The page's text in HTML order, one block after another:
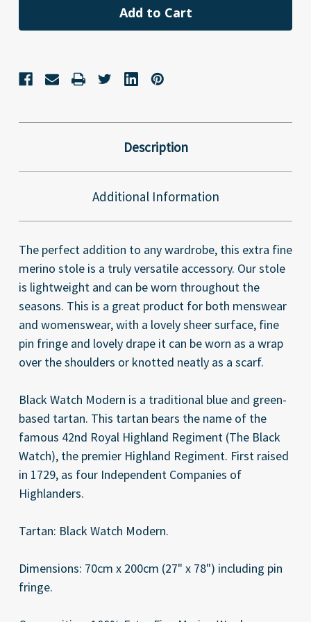
Description
Additional Information
The perfect addition to any wardrobe, this extra fine
merino stole is a truly versatile accessory. Our stole
is lightweight and can be worn throughout the
seasons. This is a great product for both menswear
and womenswear, with a lovely sheer surface, fine
pin fringe and lovely drape it can be worn as a wrap
over the shoulders or knotted neatly as a scarf.
Black Watch Modern is a traditional blue and green-
based tartan. This tartan bears the name of the
famous 42nd Royal Highland Regiment (The Black
Watch), the premier Highland Regiment. First raised
in 1729, as four Independent Companies of
Highlanders.
Tartan: Black Watch Modern.
Dimensions: 70cm x 200cm (27" x 78") including pin
fringe.